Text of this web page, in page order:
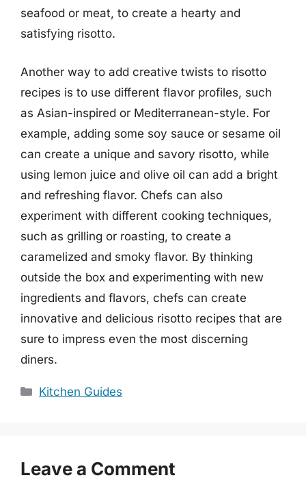
seafood or meat, to create a hearty and
satisfying risotto.
Another way to add creative twists to risotto
recipes is to use different flavor profiles, such
as Asian-inspired or Mediterranean-style. For
example, adding some soy sauce or sesame oil
can create a unique and savory risotto, while
using lemon juice and olive oil can add a bright
and refreshing flavor. Chefs can also
experiment with different cooking techniques,
such as grilling or roasting, to create a
caramelized and smoky flavor. By thinking
outside the box and experimenting with new
ingredients and flavors, chefs can create
innovative and delicious risotto recipes that are
sure to impress even the most discerning
diners.
Categories
Kitchen Guides
Leave a Comment